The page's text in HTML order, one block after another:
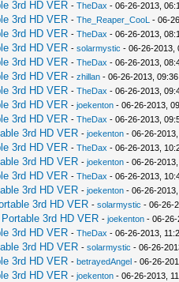
3rd HD VER - TheDax - 06-26-2013,
3rd HD VER - The_Reaper_CooL - 06-
3rd HD VER - TheDax - 06-26-2013,
3rd HD VER - solarmystic - 06-26-2013,
3rd HD VER - TheDax - 06-26-2013,
3rd HD VER - zhillan- 06-26-2013, 09:36
3rd HD VER - TheDax - 06-26-2013,
3rd HD VER - joekenton- 06-26-2013,
3rd HD VER - TheDax - 06-26-2013,
3rd HD VER - joekenton- 06-26-2013,
3rd HD VER - TheDax - 06-26-2013,
3rd HD VER - joekenton- 06-26-2013,
3rd HD VER - TheDax - 06-26-2013,
3rd HD VER - joekenton- 06-26-2013,
3rd HD VER - solarmystic - 06-26-
3rd HD VER - joekenton- 06-26-
3rd HD VER - TheDax - 06-26-2013,
3rd HD VER - solarmystic - 06-26-
3rd HD VER - betrayedAngel- 06-26-
3rd HD VER - joekenton- 06-26-2013,